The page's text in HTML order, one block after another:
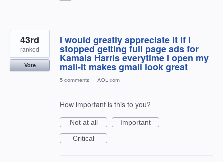
I would greatly appreciate it if I
stopped getting full page ads for
Kamala Harris everytime I open my
mail-it makes gmail look great
43rd
ranked
Vote
5 comments · AOL.com
How important is this to you?
Not at all
Important
Critical